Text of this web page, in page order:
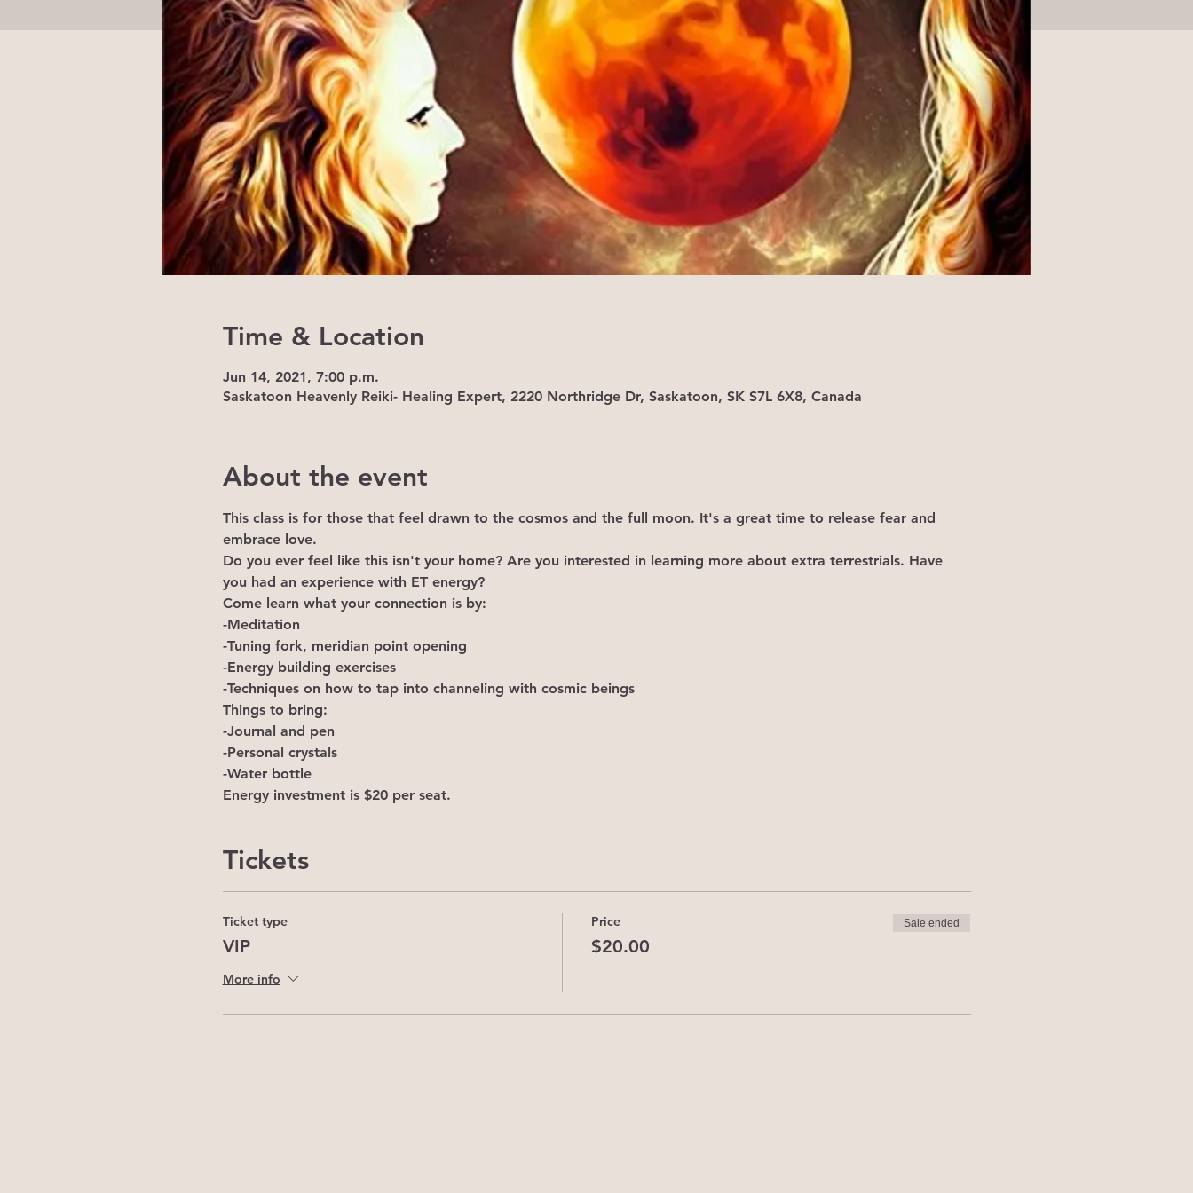
Time & Location
Jun 14, 2021, 7:00 p.m.
Saskatoon Heavenly Reiki- Healing Expert, 2220 Northridge Dr, Saskatoon, SK S7L 6X8, Canada
About the event
This class is for those that feel drawn to the cosmos and the full moon. It's a great time to release fear and
embrace love.
Do you ever feel like this isn't your home? Are you interested in learning more about extra terrestrials. Have
you had an experience with ET energy?
Come learn what your connection is by:
-Meditation
-Tuning fork, meridian point opening
-Energy building exercises
-Techniques on how to tap into channeling with cosmic beings
Things to bring:
-Journal and pen
-Personal crystals
-Water bottle
Energy investment is $20 per seat.
Tickets
Ticket type
VIP
More info
Price
$20.00
Sale ended